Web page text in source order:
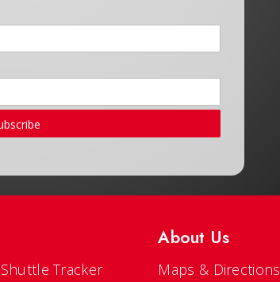
Shuttle Tracker
About Us
Maps & Directions